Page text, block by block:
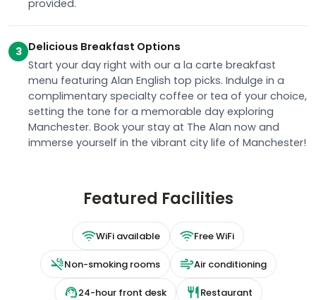
provided.
3 Delicious Breakfast Options
Start your day right with our a la carte breakfast
menu featuring Alan English top picks. Indulge in a
complimentary specialty coffee or tea of your choice,
setting the tone for a memorable day exploring
Manchester. Book your stay at The Alan now and
immerse yourself in the vibrant city life of Manchester!
Featured Facilities
WiFi available Free WiFi
Non-smoking rooms Air conditioning
24-hour front desk Restaurant